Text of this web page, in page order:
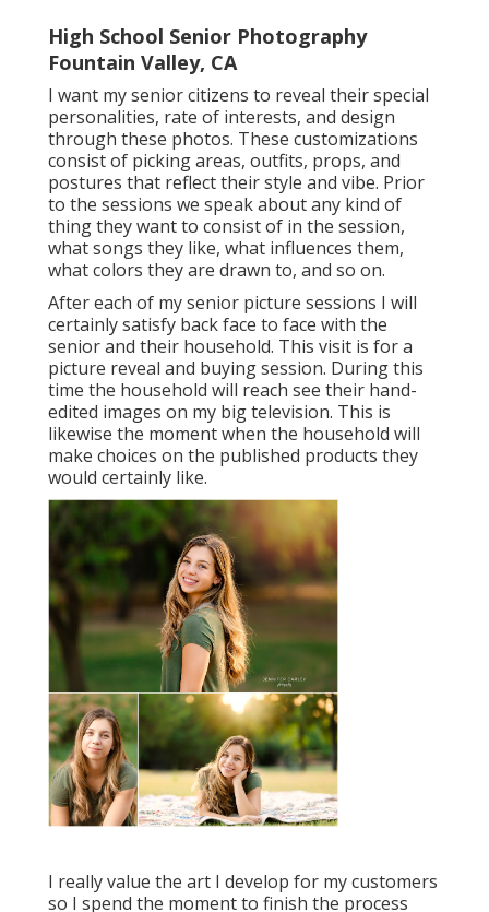
High School Senior Photography
Fountain Valley, CA
I want my senior citizens to reveal their special
personalities, rate of interests, and design
through these photos. These customizations
consist of picking areas, outfits, props, and
postures that reflect their style and vibe. Prior
to the sessions we speak about any kind of
thing they want to consist of in the session,
what songs they like, what influences them,
what colors they are drawn to, and so on.
After each of my senior picture sessions I will
certainly satisfy back face to face with the
senior and their household. This visit is for a
picture reveal and buying session. During this
time the household will reach see their hand-
edited images on my big television. This is
likewise the moment when the household will
make choices on the published products they
would certainly like.
I really value the art I develop for my customers
so I spend the moment to finish the process